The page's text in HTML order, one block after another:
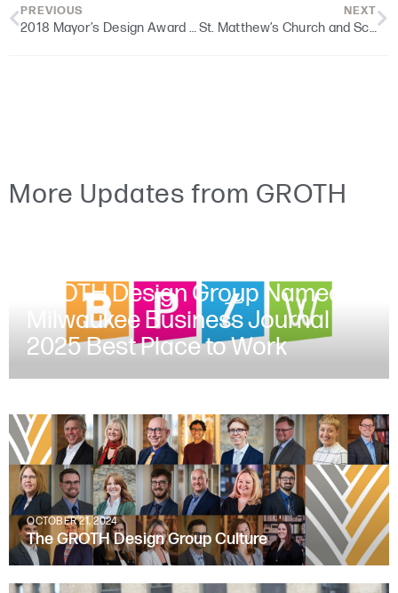
PREVIOUS
2018 Mayor’s Design Award Winner | BMO Harris – Sherman Park Branch
NEXT
St. Matthew’s Church and School | Educational Facility Dedication
More Updates from GROTH
GROTH Design Group Named a
Milwaukee Business Journal
2025 Best Place to Work
OCTOBER 21, 2024
The GROTH Design Group Culture